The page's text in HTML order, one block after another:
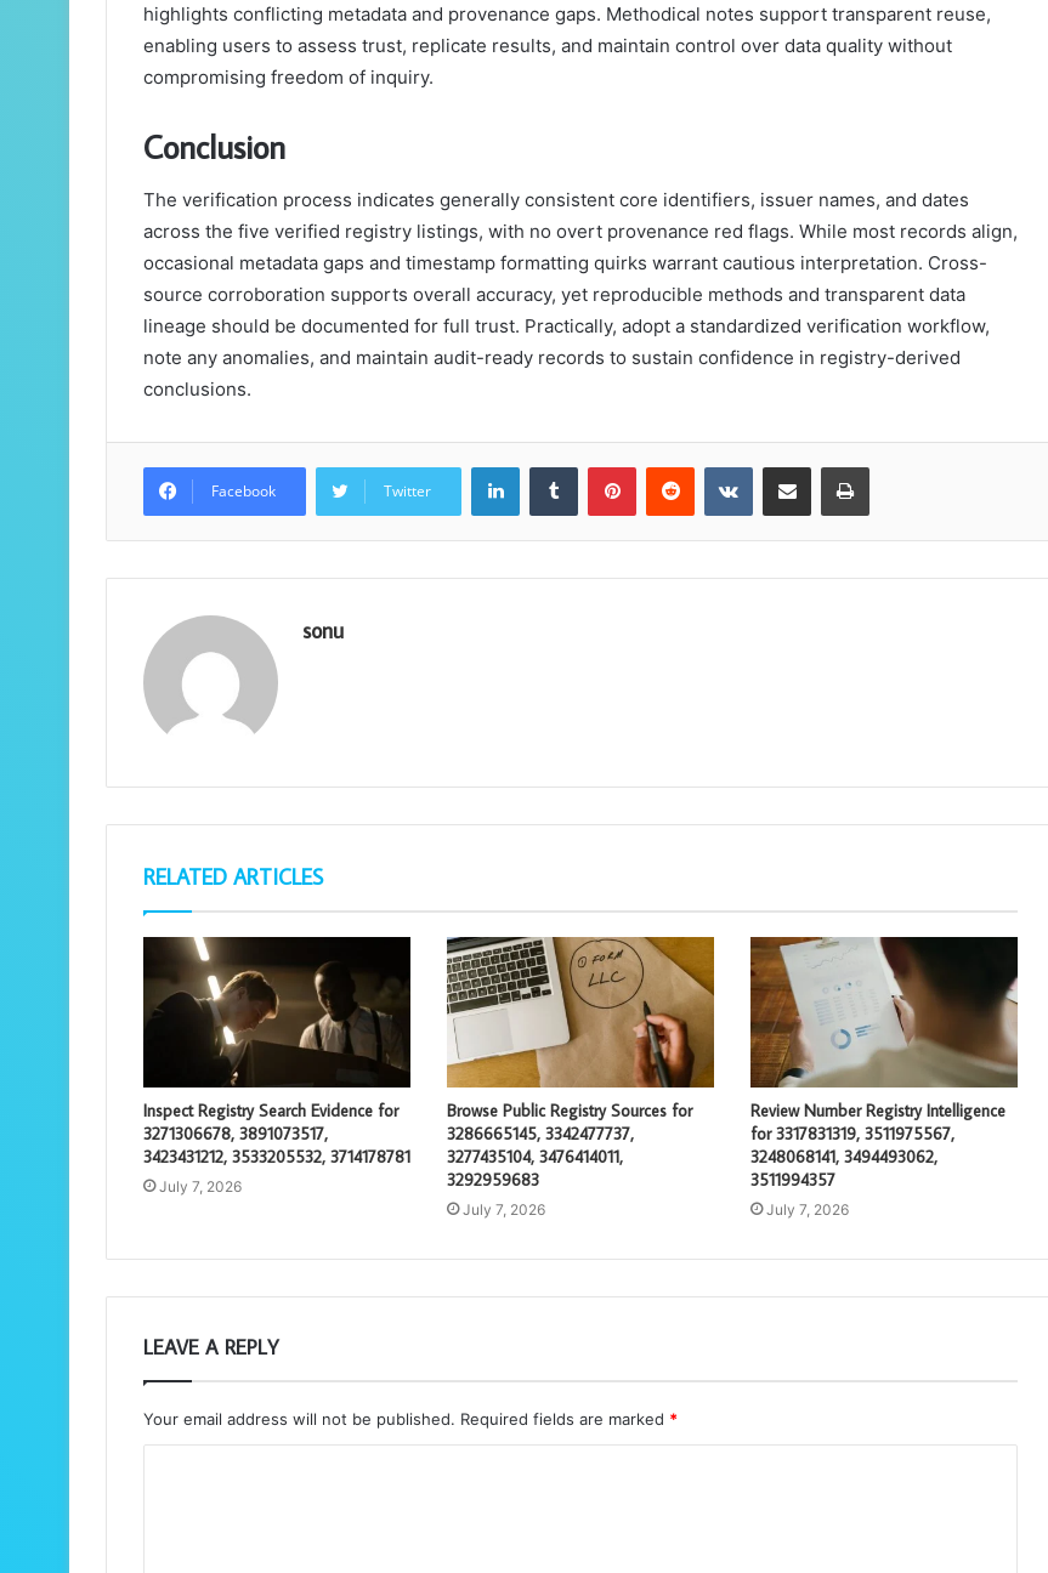
highlights conflicting metadata and provenance gaps. Methodical notes support transparent reuse,
enabling users to assess trust, replicate results, and maintain control over data quality without
compromising freedom of inquiry.
Conclusion
The verification process indicates generally consistent core identifiers, issuer names, and dates
across the five verified registry listings, with no overt provenance red flags. While most records align,
occasional metadata gaps and timestamp formatting quirks warrant cautious interpretation. Cross-
source corroboration supports overall accuracy, yet reproducible methods and transparent data
lineage should be documented for full trust. Practically, adopt a standardized verification workflow,
note any anomalies, and maintain audit-ready records to sustain confidence in registry-derived
conclusions.
Facebook Twitter
LinkedInTumblr PinterestReddit VKontakteShare via Email Print
sonu
RELATED ARTICLES
Inspect Registry Search Evidence for
3271306678, 3891073517,
3423431212, 3533205532, 3714178781
July 7, 2026
Browse Public Registry Sources for
3286665145, 3342477737,
3277435104, 3476414011,
3292959683
July 7, 2026
Review Number Registry Intelligence
for 3317831319, 3511975567,
3248068141, 3494493062,
3511994357
July 7, 2026
LEAVE A REPLY
Your email address will not be published. Required fields are marked *